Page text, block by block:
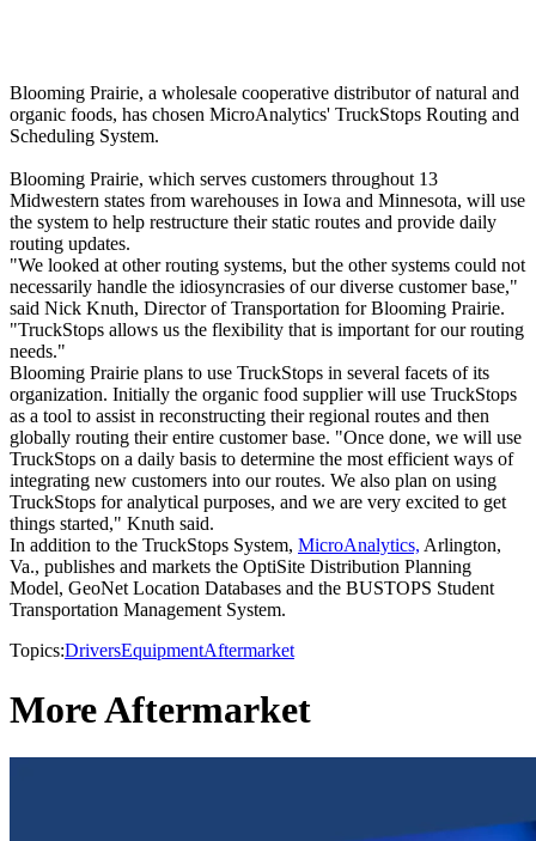
Blooming Prairie, a wholesale cooperative distributor of natural and
organic foods, has chosen MicroAnalytics' TruckStops Routing and
Scheduling System.
Blooming Prairie, which serves customers throughout 13
Midwestern states from warehouses in Iowa and Minnesota, will use
the system to help restructure their static routes and provide daily
routing updates.
"We looked at other routing systems, but the other systems could not
necessarily handle the idiosyncrasies of our diverse customer base,"
said Nick Knuth, Director of Transportation for Blooming Prairie.
"TruckStops allows us the flexibility that is important for our routing
needs."
Blooming Prairie plans to use TruckStops in several facets of its
organization. Initially the organic food supplier will use TruckStops
as a tool to assist in reconstructing their regional routes and then
globally routing their entire customer base. "Once done, we will use
TruckStops on a daily basis to determine the most efficient ways of
integrating new customers into our routes. We also plan on using
TruckStops for analytical purposes, and we are very excited to get
things started," Knuth said.
In addition to the TruckStops System, MicroAnalytics, Arlington,
Va., publishes and markets the OptiSite Distribution Planning
Model, GeoNet Location Databases and the BUSTOPS Student
Transportation Management System.
Topics:DriversEquipmentAftermarket
More Aftermarket